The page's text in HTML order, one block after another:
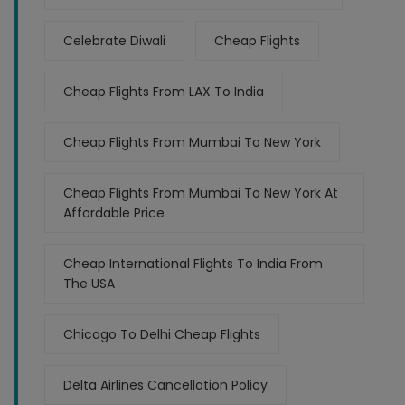
Celebrate Diwali Cheap Flights
Cheap Flights From LAX To India
Cheap Flights From Mumbai To New York
Cheap Flights From Mumbai To New York At
Affordable Price
Cheap International Flights To India From
The USA
Chicago To Delhi Cheap Flights
Delta Airlines Cancellation Policy